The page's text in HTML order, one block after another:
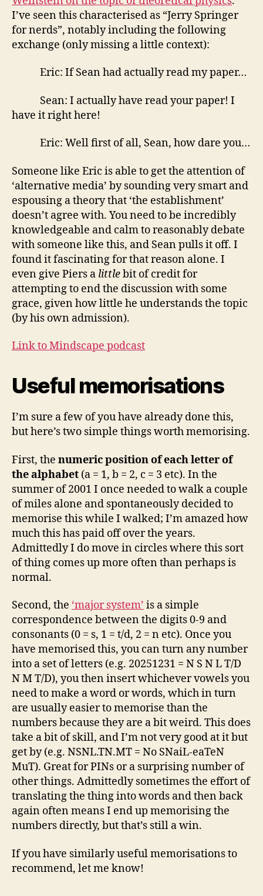
I’ve seen this characterised as “Jerry Springer
for nerds”, notably including the following
exchange (only missing a little context):
Eric: If Sean had actually read my paper…
Sean: I actually have read your paper! I
have it right here!
Eric: Well first of all, Sean, how dare you…
Someone like Eric is able to get the attention of
‘alternative media’ by sounding very smart and
espousing a theory that ‘the establishment’
doesn’t agree with. You need to be incredibly
knowledgeable and calm to reasonably debate
with someone like this, and Sean pulls it off. I
found it fascinating for that reason alone. I
even give Piers a littlebit of credit for
attempting to end the discussion with some
grace, given how little he understands the topic
(by his own admission).
Link to Mindscape podcast
Useful memorisations
I’m sure a few of you have already done this,
but here’s two simple things worth memorising.
First, the numeric position of each letter of
the alphabet (a = 1, b = 2, c = 3 etc). In the
summer of 2001 I once needed to walk a couple
of miles alone and spontaneously decided to
memorise this while I walked; I’m amazed how
much this has paid off over the years.
Admittedly I do move in circles where this sort
of thing comes up more often than perhaps is
normal.
Second, the ‘major system’ is a simple
correspondence between the digits 0-9 and
consonants (0 = s, 1 = t/d, 2 = n etc). Once you
have memorised this, you can turn any number
into a set of letters (e.g. 20251231 = N S N L T/D
N M T/D), you then insert whichever vowels you
need to make a word or words, which in turn
are usually easier to memorise than the
numbers because they are a bit weird. This does
take a bit of skill, and I’m not very good at it but
get by (e.g. NSNL.TN.MT = No SNaiL-eaTeN
MuT). Great for PINs or a surprising number of
other things. Admittedly sometimes the effort of
translating the thing into words and then back
again often means I end up memorising the
numbers directly, but that’s still a win.
If you have similarly useful memorisations to
recommend, let me know!